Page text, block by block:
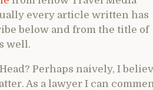
every article written has
below and from the title of
well.
Perhaps naively, I
As a lawyer I can